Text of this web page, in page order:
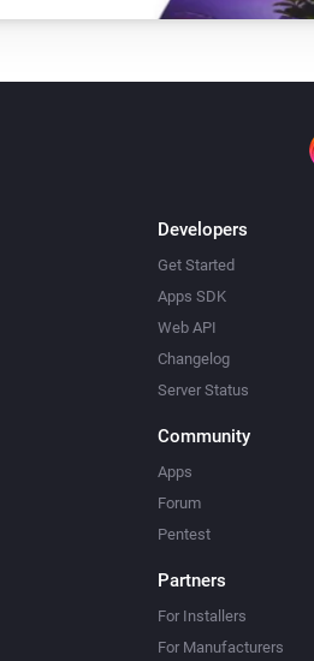
Developers
Get Started
Apps SDK
Web API
Changelog
Server Status
Community
Apps
Forum
Pentest
Partners
For Installers
For Manufacturers